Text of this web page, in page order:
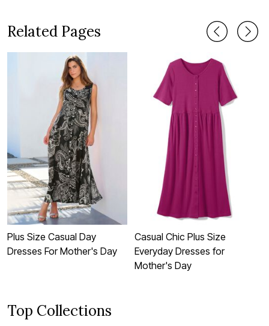
Related Pages
Plus Size Casual Day
Dresses For Mother's Day
Casual Chic Plus Size
Everyday Dresses for
Mother's Day
Top Collections